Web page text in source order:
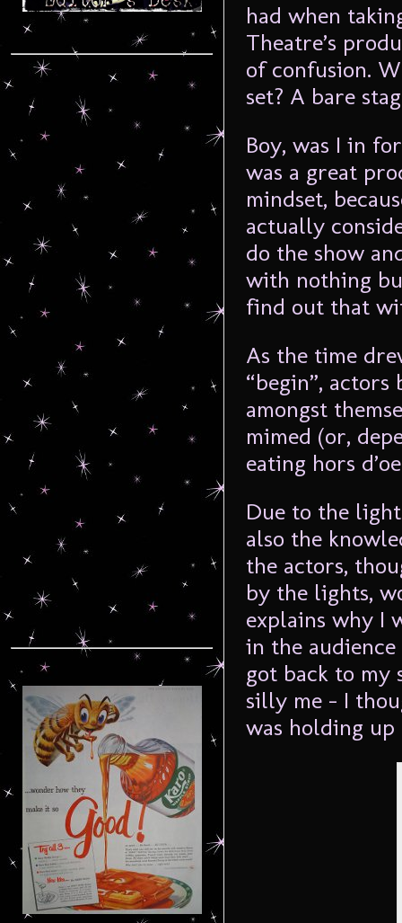
had when
Theatre’s
of confusion.
set? A bare
Boy, was I in
was a great
mindset,
actually
do the show
with nothing
find out that
As the time
“begin”,
amongst
mimed (or,
eating hors
Due to the
also the
the actors,
by the lights,
explains why I
in the
got back to my
silly me – I
was holding up